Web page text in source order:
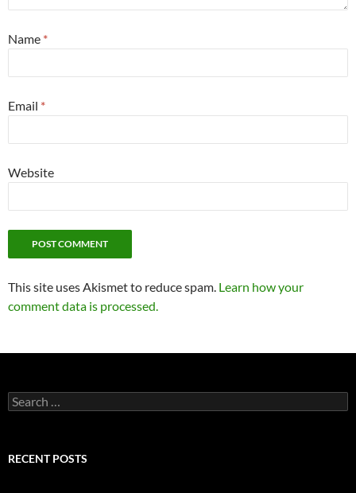
Name *
Email *
Website
This site uses Akismet to reduce spam. Learn how your
comment data is processed.
Search
for:
RECENT POSTS